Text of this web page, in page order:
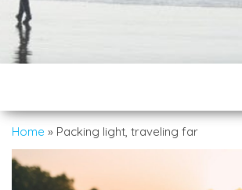
Home » Packing light, traveling far